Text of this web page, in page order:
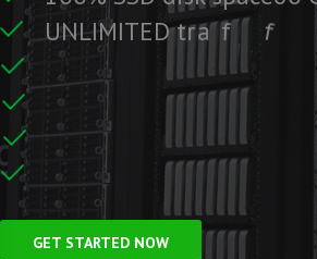
UNLIMITED traffic r
GET STARTED NOW